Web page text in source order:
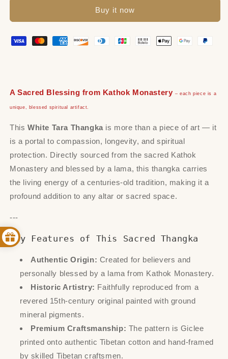
Buy it now
A Sacred Blessing from Kathok Monastery – each piece is a
unique, blessed spiritual artifact.
This White Tara Thangka is more than a piece of art — it
is a portal to compassion, longevity, and spiritual
protection. Directly sourced from the sacred Kathok
Monastery and blessed by a lama, this thangka carries
the living energy of a centuries-old tradition, making it a
profound addition to any altar or sacred space.
---
Key Features of This Sacred Thangka
Authentic Origin: Created for believers and
personally blessed by a lama from Kathok Monastery.
Historic Artistry: Faithfully reproduced from a
revered 15th-century original painted with ground
mineral pigments.
Premium Craftsmanship: The pattern is Giclee
printed onto authentic Tibetan cotton and hand-framed
by skilled Tibetan craftsmen.